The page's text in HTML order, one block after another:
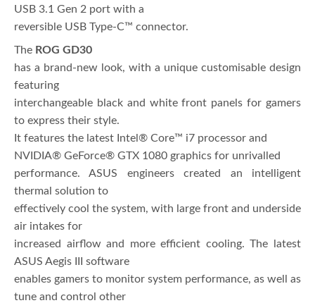
USB 3.1 Gen 2 port with a
reversible USB Type-C™ connector.
The ROG GD30
has a brand-new look, with a unique customisable design
featuring
interchangeable black and white front panels for gamers
to express their style.
It features the latest Intel® Core™ i7 processor and
NVIDIA® GeForce® GTX 1080 graphics for unrivalled
performance. ASUS engineers created an intelligent
thermal solution to
effectively cool the system, with large front and underside
air intakes for
increased airflow and more efficient cooling. The latest
ASUS Aegis III software
enables gamers to monitor system performance, as well as
tune and control other